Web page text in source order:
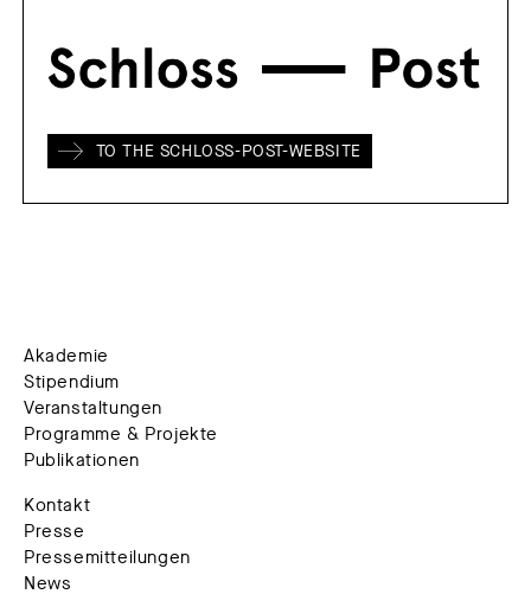
TO THE SCHLOSS-POST-WEBSITE
Akademie
Stipendium
Veranstaltungen
Programme & Projekte
Publikationen
Kontakt
Presse
Pressemitteilungen
News